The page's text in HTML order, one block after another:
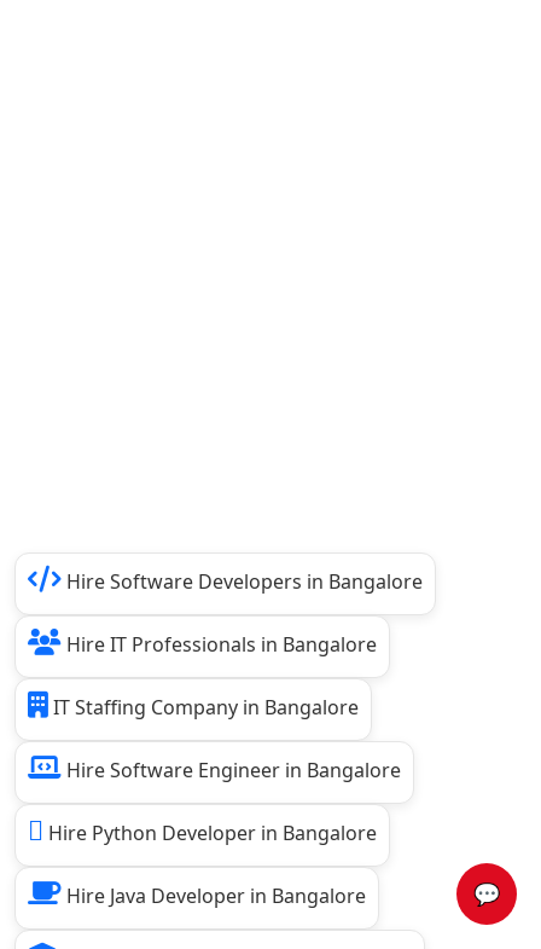
💬
Hire Software Developers in Bangalore
Hire IT Professionals in Bangalore
IT Staffing Company in Bangalore
Hire Software Engineer in Bangalore
Hire Python Developer in Bangalore
Hire Java Developer in Bangalore